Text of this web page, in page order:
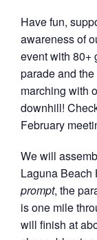
Have fun,
awareness of
event with 80+
parade and
marching with
downhill!
February
We will
Laguna Beach
prompt, the
is one mile
will finish at